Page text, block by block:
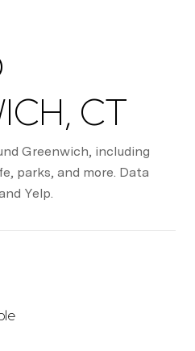
CT
Greenwich, including
parks, and more. Data
Yelp.
More